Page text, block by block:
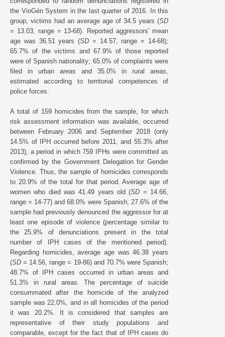
the VioGén System in the last quarter of 2016. In this
group, victims had an average age of 34.5 years (SD
= 13.03, range = 13-68). Reported aggressors' mean
age was 36.51 years (SD = 14.57, range = 14-68);
65.7% of the victims and 67.9% of those reported
were of Spanish nationality; 65.0% of complaints were
filed in urban areas and 35.0% in rural areas,
estimated according to territorial competences of
police forces.
A total of 159 homicides from the sample, for which
risk assessment information was available, occurred
between February 2006 and September 2018 (only
14.5% of IPH occurred before 2011, and 55.3% after
2013), a period in which 759 IPHs were committed as
confirmed by the Government Delegation for Gender
Violence. Thus, the sample of homicides corresponds
to 20.9% of the total for that period. Average age of
women who died was 41.49 years old (SD = 14.66,
range = 14-77) and 68.0% were Spanish; 27.6% of the
sample had previously denounced the aggressor for at
least one episode of violence (percentage similar to
the 25.9% of denunciations present in the total
number of IPH cases of the mentioned period).
Regarding homicides, average age was 46.38 years
(SD = 14.56, range = 19-86) and 70.7% were Spanish;
48.7% of IPH cases occurred in urban areas and
51.3% in rural areas. The percentage of suicide
consummated after the homicide of the analyzed
sample was 22.0%, and in all homicides of the period
it was 20.2%. It is considered that samples are
representative of their study populations and
comparable, except for the fact that of IPH cases do